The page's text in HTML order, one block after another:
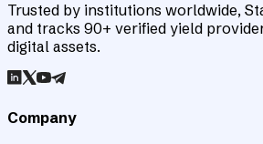
Trusted by institutions worldwide,
and tracks 90+ verified yield
digital assets.
Company